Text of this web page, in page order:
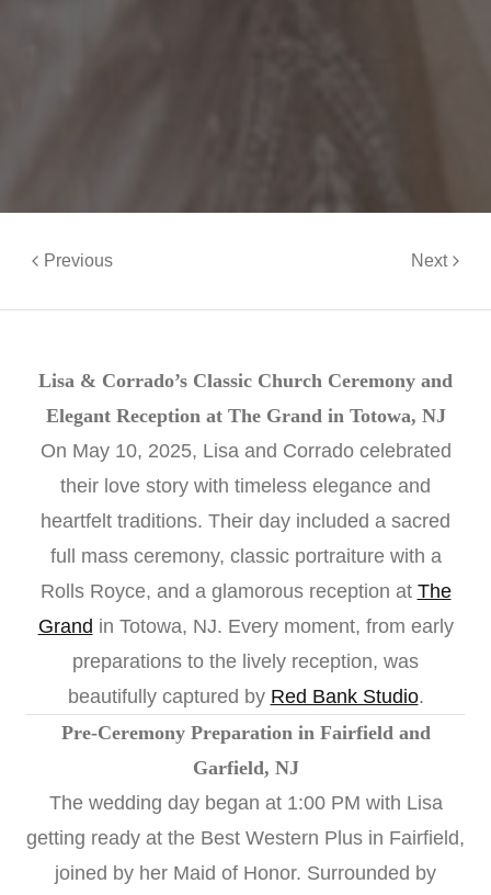
Previous Next
Lisa & Corrado’s Classic Church Ceremony and
Elegant Reception at The Grand in Totowa, NJ
On May 10, 2025, Lisa and Corrado celebrated
their love story with timeless elegance and
heartfelt traditions. Their day included a sacred
full mass ceremony, classic portraiture with a
Rolls Royce, and a glamorous reception at The
Grand in Totowa, NJ. Every moment, from early
preparations to the lively reception, was
beautifully captured by Red Bank Studio.
Pre-Ceremony Preparation in Fairfield and
Garfield, NJ
The wedding day began at 1:00 PM with Lisa
getting ready at the Best Western Plus in Fairfield,
joined by her Maid of Honor. Surrounded by